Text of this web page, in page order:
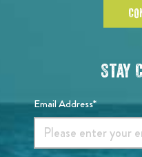
Stay
Email Address*